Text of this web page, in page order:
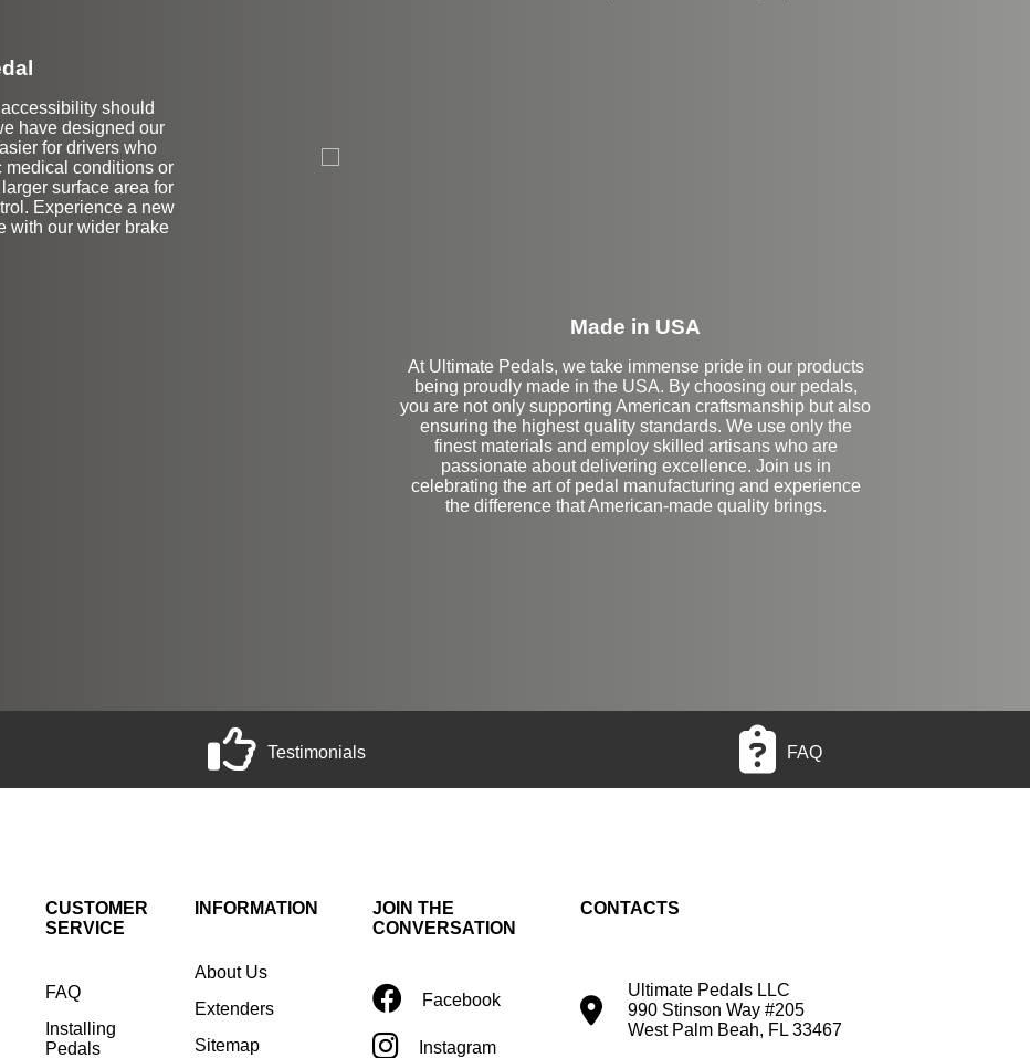
should
have designed our
for drivers who
medical conditions or
surface area for
Experience a new
with our wider brake
Made in USA
At Ultimate Pedals, we take immense pride in our products
being proudly made in the USA. By choosing our pedals,
you are not only supporting American craftsmanship but also
ensuring the highest quality standards. We use only the
finest materials and employ skilled artisans who are
passionate about delivering excellence. Join us in
celebrating the art of pedal manufacturing and experience
the difference that American-made quality brings.
Testimonials FAQ
CUSTOMER
SERVICE
FAQ
Installing
Pedals
INFORMATION
About Us
Extenders
Sitemap
JOIN THE
CONVERSATION
Facebook
Instagram
CONTACTS
Ultimate Pedals LLC
990 Stinson Way #205
West Palm Beah, FL 33467